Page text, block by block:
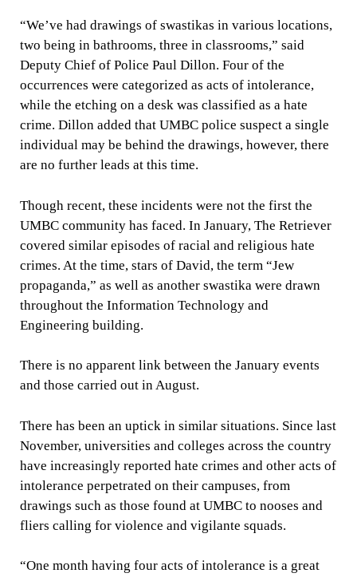
“We’ve had drawings of swastikas in various locations,
two being in bathrooms, three in classrooms,” said
Deputy Chief of Police Paul Dillon. Four of the
occurrences were categorized as acts of intolerance,
while the etching on a desk was classified as a hate
crime. Dillon added that UMBC police suspect a single
individual may be behind the drawings, however, there
are no further leads at this time.
Though recent, these incidents were not the first the
UMBC community has faced. In January, The Retriever
covered similar episodes of racial and religious hate
crimes. At the time, stars of David, the term “Jew
propaganda,” as well as another swastika were drawn
throughout the Information Technology and
Engineering building.
There is no apparent link between the January events
and those carried out in August.
There has been an uptick in similar situations. Since last
November, universities and colleges across the country
have increasingly reported hate crimes and other acts of
intolerance perpetrated on their campuses, from
drawings such as those found at UMBC to nooses and
fliers calling for violence and vigilante squads.
“One month having four acts of intolerance is a great